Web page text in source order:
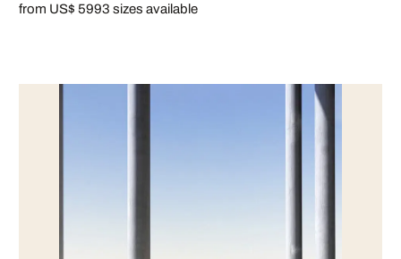
from US$ 5993 sizes available